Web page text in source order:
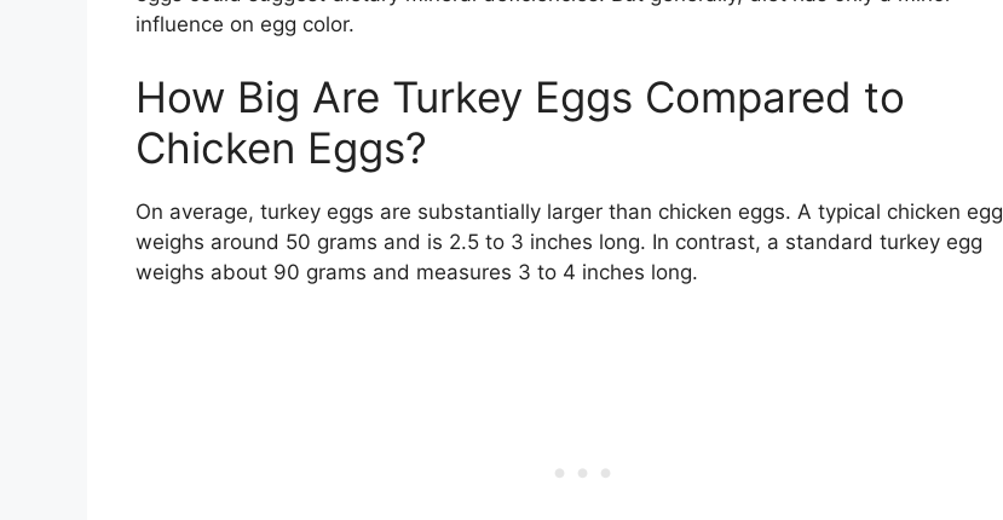
influence on egg color.
How Big Are Turkey Eggs Compared to
Chicken Eggs?
On average, turkey eggs are substantially larger than chicken eggs. A typical chicken egg
weighs around 50 grams and is 2.5 to 3 inches long. In contrast, a standard turkey egg
weighs about 90 grams and measures 3 to 4 inches long.